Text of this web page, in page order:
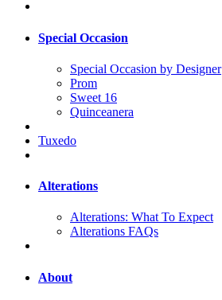
Special Occasion
Special Occasion by Designer
Prom
Sweet 16
Quinceanera
Tuxedo
Alterations
Alterations: What To Expect
Alterations FAQs
About